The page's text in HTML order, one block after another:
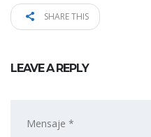
SHARE THIS
LEAVE A REPLY